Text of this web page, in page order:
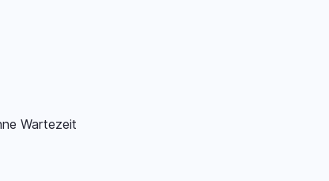
Wartezeit